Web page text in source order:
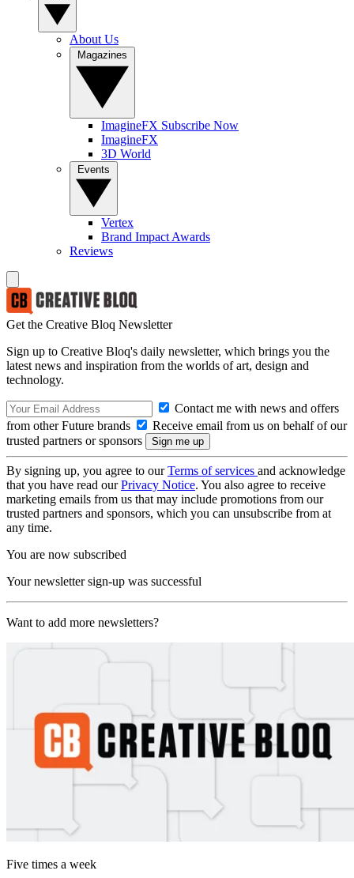
About Us
ImagineFX Subscribe Now
ImagineFX
3D World
Vertex
Brand Impact Awards
Reviews
Get the Creative Bloq Newsletter
Sign up to Creative Bloq's daily newsletter, which brings you the
latest news and inspiration from the worlds of art, design and
technology.
Contact me with news and offers
from other Future brands
Receive email from us on behalf of our
trusted partners or sponsors
By signing up, you agree to ourTerms of services and acknowledge
that you have read ourPrivacy Notice. You also agree to receive
marketing emails from us that may include promotions from our
trusted partners and sponsors, which you can unsubscribe from at
any time.
You are now subscribed
Your newsletter sign-up was successful
Want to add more newsletters?
Five times a week